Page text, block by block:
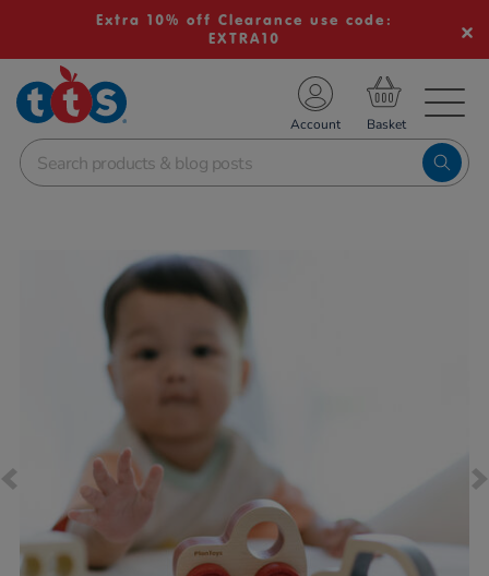
Extra 10% off Clearance use code:
EXTRA10
School Resources
Shop
Account